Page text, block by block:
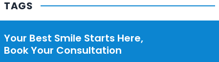
TAGS
Your Best Smile Starts Here,
Book Your Consultation